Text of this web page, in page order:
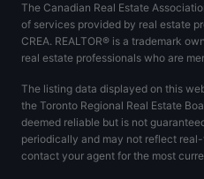
The Canadian Real Estate
of services provided by real estate
CREA. REALTOR® is a trademark
real estate professionals who are
The listing data displayed on this
the Toronto Regional Real Estate
deemed reliable but is not
periodically and may not reflect
contact your agent for the most